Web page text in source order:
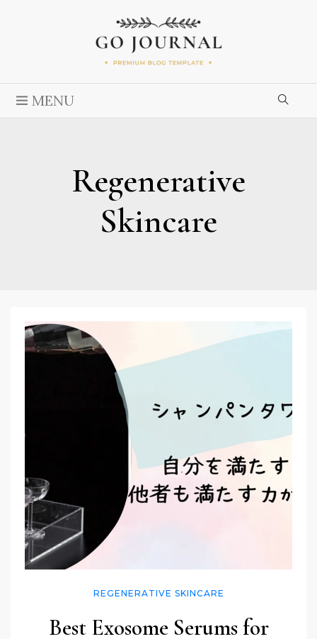
MENU
Regenerative
Skincare
REGENERATIVE SKINCARE
Best Exosome Serums for